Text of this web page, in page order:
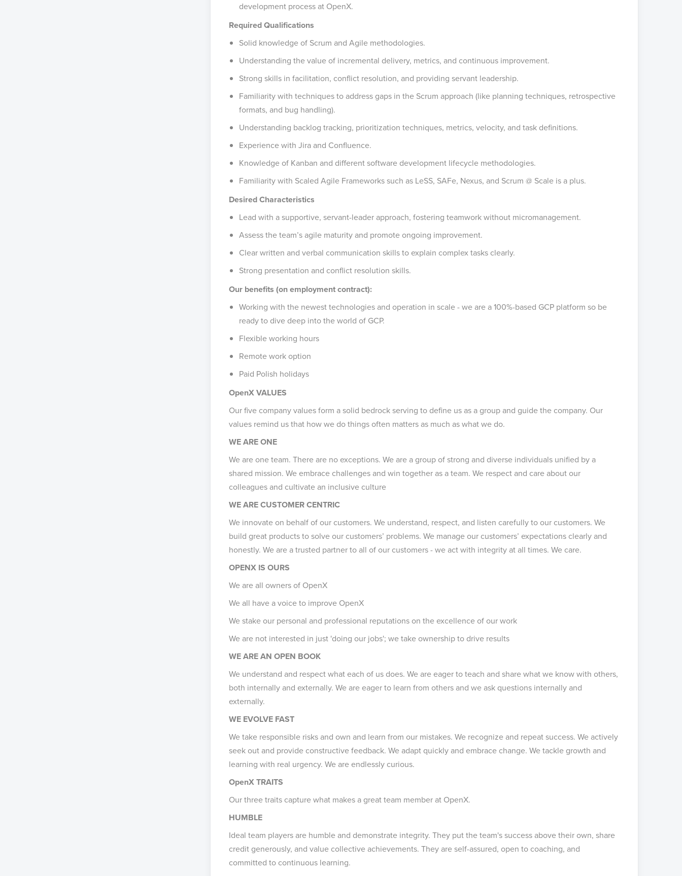
development process at OpenX.
Required Qualifications
Solid knowledge of Scrum and Agile methodologies.
Understanding the value of incremental delivery, metrics, and continuous improvement.
Strong skills in facilitation, conflict resolution, and providing servant leadership.
Familiarity with techniques to address gaps in the Scrum approach (like planning techniques, retrospective
formats, and bug handling).
Understanding backlog tracking, prioritization techniques, metrics, velocity, and task definitions.
Experience with Jira and Confluence.
Knowledge of Kanban and different software development lifecycle methodologies.
Familiarity with Scaled Agile Frameworks such as LeSS, SAFe, Nexus, and Scrum @ Scale is a plus.
Desired Characteristics
Lead with a supportive, servant-leader approach, fostering teamwork without micromanagement.
Assess the team’s agile maturity and promote ongoing improvement.
Clear written and verbal communication skills to explain complex tasks clearly.
Strong presentation and conflict resolution skills.
Our benefits (on employment contract):
Working with the newest technologies and operation in scale - we are a 100%-based GCP platform so be
ready to dive deep into the world of GCP.
Flexible working hours
Remote work option
Paid Polish holidays
OpenX VALUES
Our five company values form a solid bedrock serving to define us as a group and guide the company. Our
values remind us that how we do things often matters as much as what we do.
WE ARE ONE
We are one team. There are no exceptions. We are a group of strong and diverse individuals unified by a
shared mission. We embrace challenges and win together as a team. We respect and care about our
colleagues and cultivate an inclusive culture
WE ARE CUSTOMER CENTRIC
We innovate on behalf of our customers. We understand, respect, and listen carefully to our customers. We
build great products to solve our customers’ problems. We manage our customers’ expectations clearly and
honestly. We are a trusted partner to all of our customers - we act with integrity at all times. We care.
OPENX IS OURS
We are all owners of OpenX
We all have a voice to improve OpenX
We stake our personal and professional reputations on the excellence of our work
We are not interested in just 'doing our jobs'; we take ownership to drive results
WE ARE AN OPEN BOOK
We understand and respect what each of us does. We are eager to teach and share what we know with others,
both internally and externally. We are eager to learn from others and we ask questions internally and
externally.
WE EVOLVE FAST
We take responsible risks and own and learn from our mistakes. We recognize and repeat success. We actively
seek out and provide constructive feedback. We adapt quickly and embrace change. We tackle growth and
learning with real urgency. We are endlessly curious.
OpenX TRAITS
Our three traits capture what makes a great team member at OpenX.
HUMBLE
Ideal team players are humble and demonstrate integrity. They put the team's success above their own, share
credit generously, and value collective achievements. They are self-assured, open to coaching, and
committed to continuous learning.